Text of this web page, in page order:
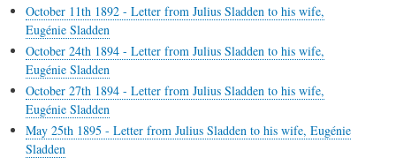
October 11th 1892 - Letter from Julius Sladden to his wife,
Eugénie Sladden
October 24th 1894 - Letter from Julius Sladden to his wife,
Eugénie Sladden
October 27th 1894 - Letter from Julius Sladden to his wife,
Eugénie Sladden
May 25th 1895 - Letter from Julius Sladden to his wife, Eugénie
Sladden